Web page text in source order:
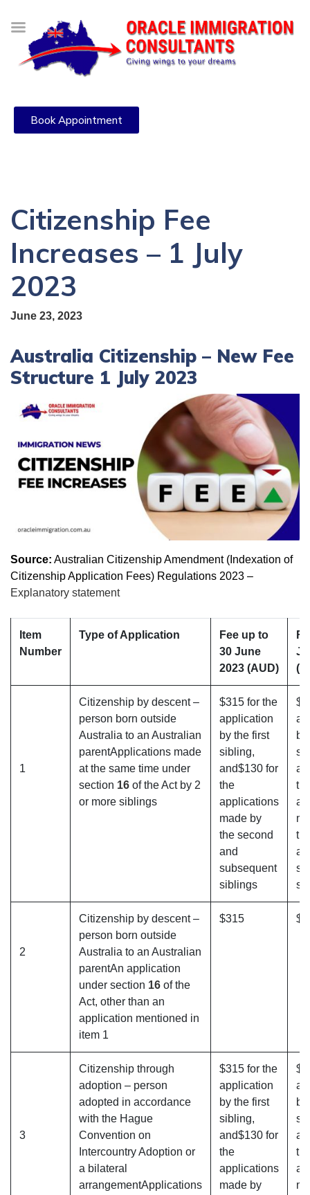
Book Appointment
Citizenship Fee
Increases – 1 July
2023
June 23, 2023
Australia Citizenship – New Fee
Structure 1 July 2023
Source: Australian Citizenship Amendment (Indexation of
Citizenship Application Fees) Regulations 2023 –
Explanatory statement
Item
Number
Type of Application
Fee up to
30 June
2023 (AUD)
1
Citizenship by descent –
person born outside
Australia to an Australian
parentApplications made
at the same time under
section 16 of the Act by 2
or more siblings
$315 for the
application
by the first
sibling,
and$130 for
the
applications
made by
the second
and
subsequent
siblings
2
Citizenship by descent –
person born outside
Australia to an Australian
parentAn application
under section 16 of the
Act, other than an
application mentioned in
item 1
$315
3
Citizenship through
adoption – person
adopted in accordance
with the Hague
Convention on
Intercountry Adoption or
a bilateral
arrangementApplications
$315 for the
application
by the first
sibling,
and$130 for
the
applications
made by